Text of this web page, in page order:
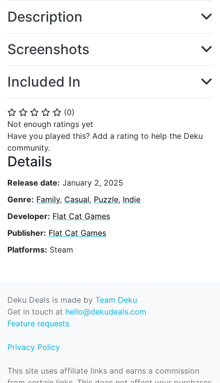
⭐ ⭐ ⭐ ⭐ ⭐ (0)
Not enough ratings yet
Have you played this? Add a rating to help the Deku
community.
Details
Release date: January 2, 2025
Genre: Family, Casual, Puzzle, Indie
Developer: Flat Cat Games
Publisher: Flat Cat Games
Platforms: Steam
Description
Screenshots
Included In
Deku Deals is made by Team Deku
Get in touch at hello@dekudeals.com
Feature requests
Privacy Policy
This site uses affiliate links and earns a commission